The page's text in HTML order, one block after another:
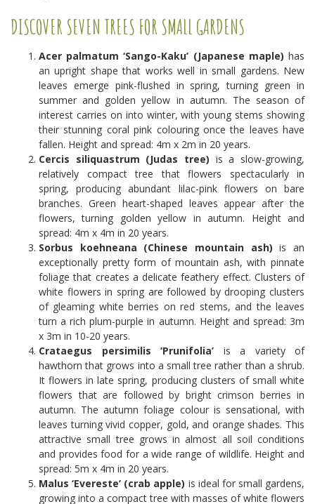
DISCOVER SEVEN TREES FOR SMALL GARDENS
Acer palmatum ‘Sango-Kaku’ (Japanese maple) has
an upright shape that works well in small gardens. New
leaves emerge pink-flushed in spring, turning green in
summer and golden yellow in autumn. The season of
interest carries on into winter, with young stems showing
their stunning coral pink colouring once the leaves have
fallen. Height and spread: 4m x 2m in 20 years.
Cercis siliquastrum (Judas tree) is a slow-growing,
relatively compact tree that flowers spectacularly in
spring, producing abundant lilac-pink flowers on bare
branches. Green heart-shaped leaves appear after the
flowers, turning golden yellow in autumn. Height and
spread: 4m x 4m in 20 years.
Sorbus koehneana (Chinese mountain ash) is an
exceptionally pretty form of mountain ash, with pinnate
foliage that creates a delicate feathery effect. Clusters of
white flowers in spring are followed by drooping clusters
of gleaming white berries on red stems, and the leaves
turn a rich plum-purple in autumn. Height and spread: 3m
x 3m in 10-20 years.
Crataegus persimilis ‘Prunifolia’ is a variety of
hawthorn that grows into a small tree rather than a shrub.
It flowers in late spring, producing clusters of small white
flowers that are followed by bright crimson berries in
autumn. The autumn foliage colour is sensational, with
leaves turning vivid copper, gold, and orange shades. This
attractive small tree grows in almost all soil conditions
and provides food for a wide range of wildlife. Height and
spread: 5m x 4m in 20 years.
Malus ‘Evereste’ (crab apple) is ideal for small gardens,
growing into a compact tree with masses of white flowers